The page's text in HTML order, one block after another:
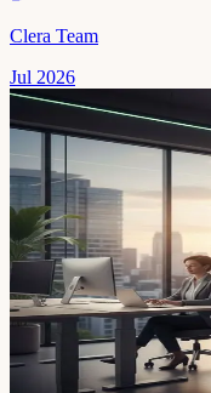
Clera Team
Jul 2026